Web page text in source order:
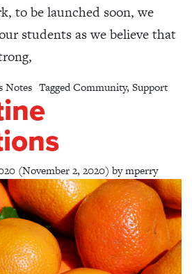
to be launched soon, we
students as we believe that
Notes TaggedCommunity, Support
(November 2, 2020) bymperry